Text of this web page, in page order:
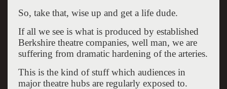
So, take that, wise up and get a life dude.
If all we see is what is produced by established
Berkshire theatre companies, well man, we are
suffering from dramatic hardening of the arteries.
This is the kind of stuff which audiences in
major theatre hubs are regularly exposed to.